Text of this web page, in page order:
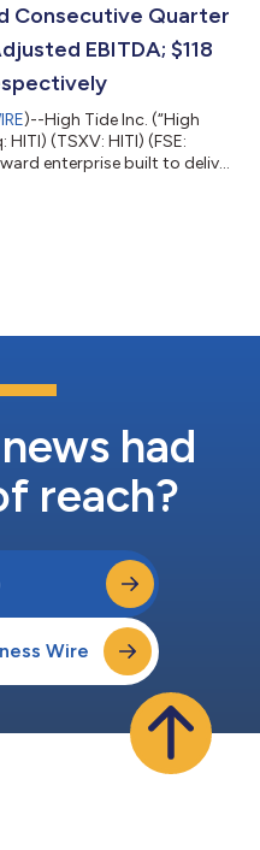
Shares”) on the
Mar...
Consecutive Quarter
EBITDA; $118
)--High Tide Inc. (“High
(TSXV: HITI) (FSE:
enterprise built to deliver
financial
January 31, 2023, and
had
reach?
Wire